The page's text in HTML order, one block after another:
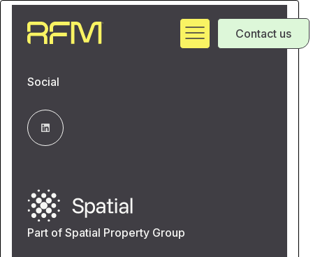
Contact us
Social
Part of Spatial Property Group